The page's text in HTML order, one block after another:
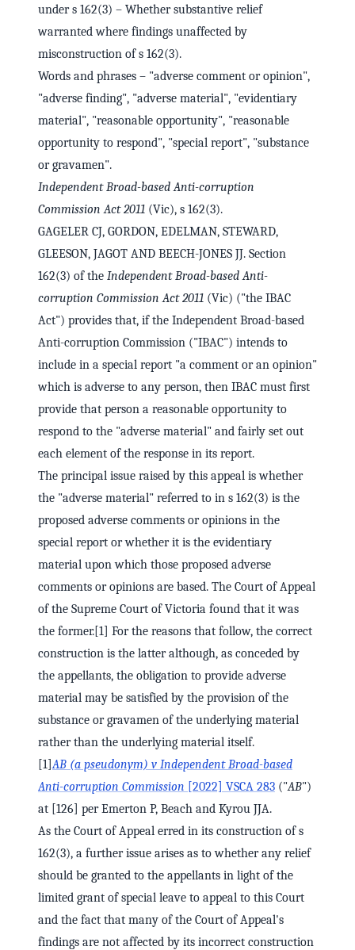
under s 162(3) – Whether substantive relief
warranted where findings unaffected by
misconstruction of s 162(3).
Words and phrases – "adverse comment or opinion",
"adverse finding", "adverse material", "evidentiary
material", "reasonable opportunity", "reasonable
opportunity to respond", "special report", "substance
or gravamen".
Independent Broad-based Anti-corruption
Commission Act 2011 (Vic), s 162(3).
GAGELER CJ, GORDON, EDELMAN, STEWARD,
GLEESON, JAGOT AND BEECH-JONES JJ. Section
162(3) of the Independent Broad-based Anti-
corruption Commission Act 2011 (Vic) ("the IBAC
Act") provides that, if the Independent Broad-based
Anti-corruption Commission ("IBAC") intends to
include in a special report "a comment or an opinion"
which is adverse to any person, then IBAC must first
provide that person a reasonable opportunity to
respond to the "adverse material" and fairly set out
each element of the response in its report.
The principal issue raised by this appeal is whether
the "adverse material" referred to in s 162(3) is the
proposed adverse comments or opinions in the
special report or whether it is the evidentiary
material upon which those proposed adverse
comments or opinions are based. The Court of Appeal
of the Supreme Court of Victoria found that it was
the former.[1] For the reasons that follow, the correct
construction is the latter although, as conceded by
the appellants, the obligation to provide adverse
material may be satisfied by the provision of the
substance or gravamen of the underlying material
rather than the underlying material itself.
[1]AB (a pseudonym) v Independent Broad-based
Anti-corruption Commission [2022] VSCA 283 ("AB")
at [126] per Emerton P, Beach and Kyrou JJA.
As the Court of Appeal erred in its construction of s
162(3), a further issue arises as to whether any relief
should be granted to the appellants in light of the
limited grant of special leave to appeal to this Court
and the fact that many of the Court of Appeal's
findings are not affected by its incorrect construction